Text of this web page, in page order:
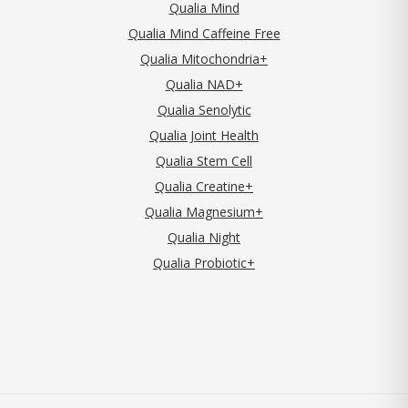
Qualia Mind
Qualia Mind Caffeine Free
Qualia Mitochondria+
Qualia NAD+
Qualia Senolytic
Qualia Joint Health
Qualia Stem Cell
Qualia Creatine+
Qualia Magnesium+
Qualia Night
Qualia Probiotic+